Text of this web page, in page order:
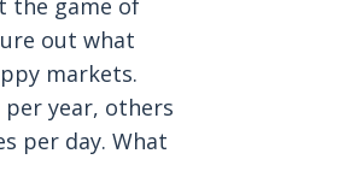
the game of
out what
markets.
year, others
per day. What